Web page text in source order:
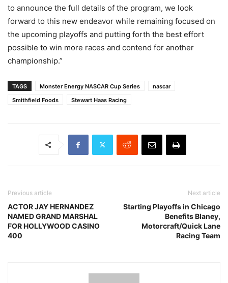
to announce the full details of the program, we look
forward to this new endeavor while remaining focused on
the upcoming playoffs and putting forth the best effort
possible to win more races and contend for another
championship.”
TAGS Monster Energy NASCAR Cup Series
nascar
Smithfield Foods
Stewart Haas Racing
Previous article
ACTOR JAY HERNANDEZ
NAMED GRAND MARSHAL
FOR HOLLYWOOD CASINO
400
Next article
Starting Playoffs in Chicago
Benefits Blaney,
Motorcraft/Quick Lane
Racing Team